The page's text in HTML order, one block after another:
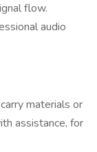
flow.
audio
materials or
assistance, for